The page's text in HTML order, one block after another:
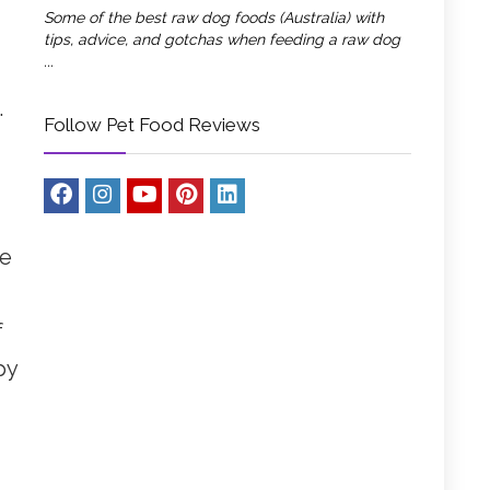
Some of the best raw dog foods (Australia) with
tips, advice, and gotchas when feeding a raw dog
...
Follow Pet Food Reviews